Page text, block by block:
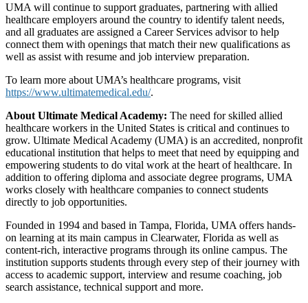
UMA will continue to support graduates, partnering with allied
healthcare employers around the country to identify talent needs,
and all graduates are assigned a Career Services advisor to help
connect them with openings that match their new qualifications as
well as assist with resume and job interview preparation.
To learn more about UMA’s healthcare programs, visit
https://www.ultimatemedical.edu/.
About Ultimate Medical Academy: The need for skilled allied
healthcare workers in the United States is critical and continues to
grow. Ultimate Medical Academy (UMA) is an accredited, nonprofit
educational institution that helps to meet that need by equipping and
empowering students to do vital work at the heart of healthcare. In
addition to offering diploma and associate degree programs, UMA
works closely with healthcare companies to connect students
directly to job opportunities.
Founded in 1994 and based in Tampa, Florida, UMA offers hands-
on learning at its main campus in Clearwater, Florida as well as
content-rich, interactive programs through its online campus. The
institution supports students through every step of their journey with
access to academic support, interview and resume coaching, job
search assistance, technical support and more.